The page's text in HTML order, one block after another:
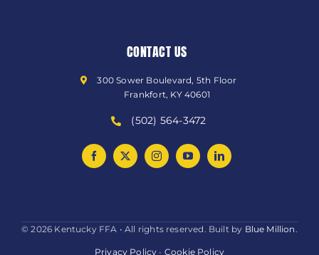
CONTACT US
300 Sower Boulevard, 5th Floor
Frankfort, KY 40601
(502) 564-3472
© 2026 Kentucky FFA • All rights reserved. Built by Blue Million.
Privacy Policy • Cookie Policy